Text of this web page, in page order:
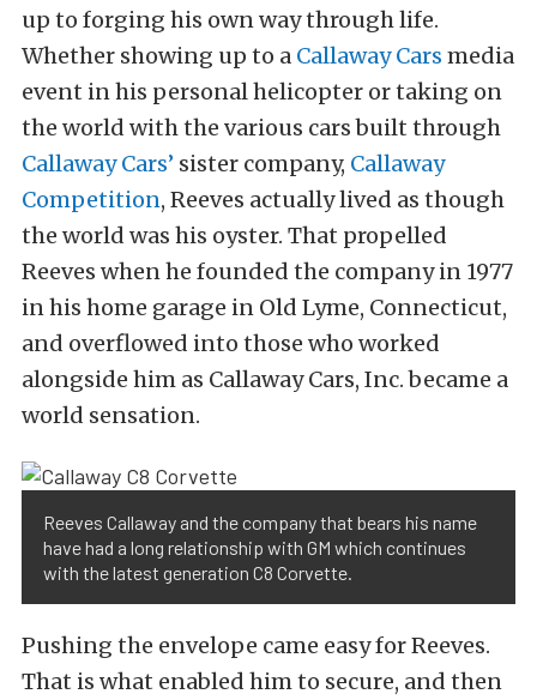
up to forging his own way through life.
Whether showing up to a Callaway Cars media
event in his personal helicopter or taking on
the world with the various cars built through
Callaway Cars’ sister company, Callaway
Competition, Reeves actually lived as though
the world was his oyster. That propelled
Reeves when he founded the company in 1977
in his home garage in Old Lyme, Connecticut,
and overflowed into those who worked
alongside him as Callaway Cars, Inc. became a
world sensation.
Reeves Callaway and the company that bears his name
have had a long relationship with GM which continues
with the latest generation C8 Corvette.
Pushing the envelope came easy for Reeves.
That is what enabled him to secure, and then